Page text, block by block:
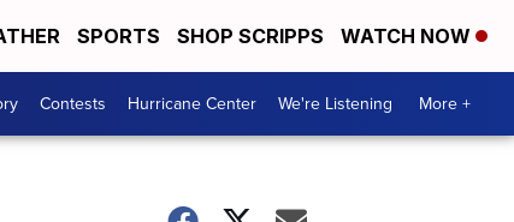
SPORTS SHOP SCRIPPS WATCH NOW
Contests Hurricane Center We're Listening More +